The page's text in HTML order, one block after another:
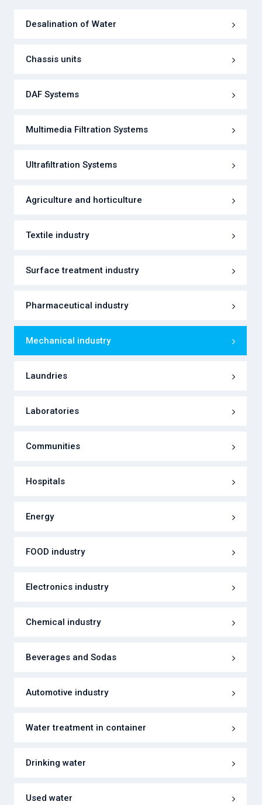
Desalination of Water
Chassis units
DAF Systems
Multimedia Filtration Systems
Ultrafiltration Systems
Agriculture and horticulture
Textile industry
Surface treatment industry
Pharmaceutical industry
Mechanical industry
Laundries
Laboratories
Communities
Hospitals
Energy
FOOD industry
Electronics industry
Chemical industry
Beverages and Sodas
Automotive industry
Water treatment in container
Drinking water
Used water